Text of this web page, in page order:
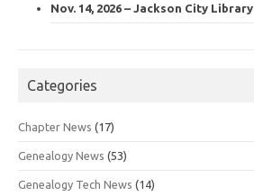
Nov. 14, 2026 – Jackson City Library
Categories
Chapter News (17)
Genealogy News (53)
Genealogy Tech News (14)